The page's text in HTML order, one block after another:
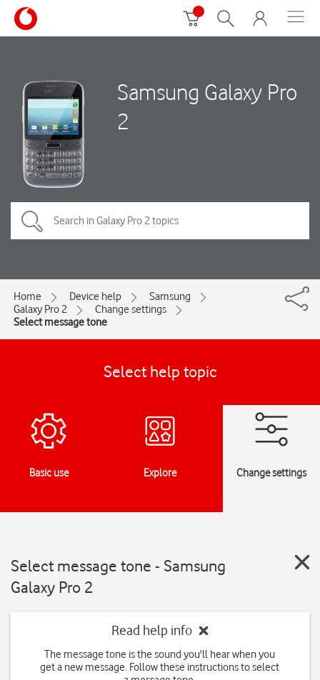
Samsung Galaxy Pro
2
Home Device help
Samsung
Galaxy Pro 2
Change settings
Select message tone
Select help topic
Basic use Explore Change settings
Select message tone - Samsung
Galaxy Pro 2
Read help info
The message tone is the sound you'll hear when you
get a new message. Follow these instructions to select